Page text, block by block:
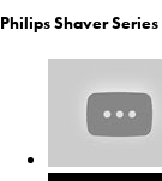
Philips Shaver